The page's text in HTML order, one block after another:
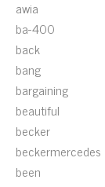
awia
ba-400
back
bang
bargaining
beautiful
becker
beckermercedes
been